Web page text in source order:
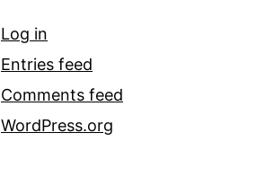
Log in
Entries feed
Comments feed
WordPress.org